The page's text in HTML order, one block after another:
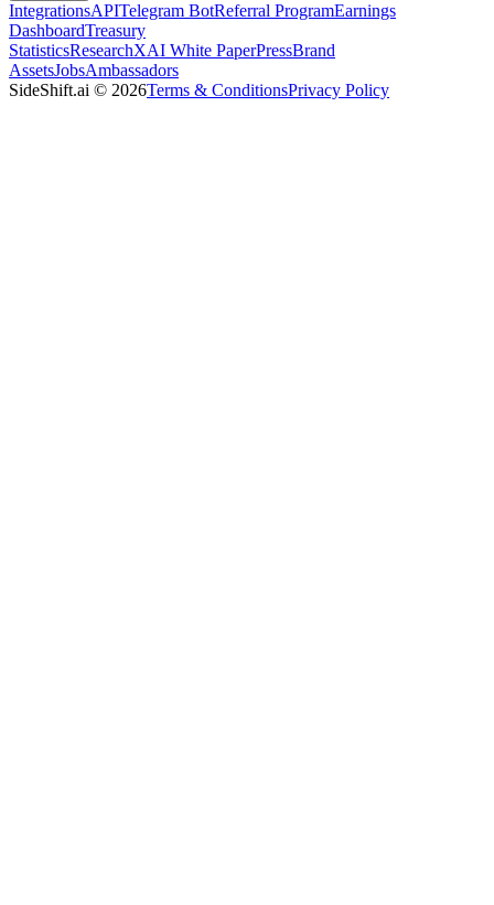
IntegrationsAPITelegram BotReferral ProgramEarnings
DashboardTreasury
StatisticsResearchXAI White PaperPressBrand
AssetsJobsAmbassadors
SideShift.ai © 2026Terms & ConditionsPrivacy Policy